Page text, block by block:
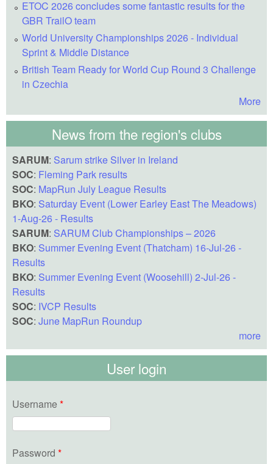
ETOC 2026 concludes some fantastic results for the
GBR TrailO team
World University Championships 2026 - Individual
Sprint & Middle Distance
British Team Ready for World Cup Round 3 Challenge
in Czechia
More
News from the region's clubs
SARUM: Sarum strike Silver in Ireland
SOC: Fleming Park results
SOC: MapRun July League Results
BKO: Saturday Event (Lower Earley East The Meadows)
1-Aug-26 - Results
SARUM: SARUM Club Championships – 2026
BKO: Summer Evening Event (Thatcham) 16-Jul-26 -
Results
BKO: Summer Evening Event (Woosehill) 2-Jul-26 -
Results
SOC: IVCP Results
SOC: June MapRun Roundup
more
User login
Username *
Password *